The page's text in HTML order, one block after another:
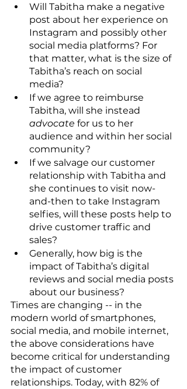
Will Tabitha make a negative
post about her experience on
Instagram and possibly other
social media platforms? For
that matter, what is the size of
Tabitha’s reach on social
media?
If we agree to reimburse
Tabitha, will she instead
advocate for us to her
audience and within her social
community?
If we salvage our customer
relationship with Tabitha and
she continues to visit now-
and-then to take Instagram
selfies, will these posts help to
drive customer traffic and
sales?
Generally, how big is the
impact of Tabitha’s digital
reviews and social media posts
about our business?
Times are changing -- in the
modern world of smartphones,
social media, and mobile internet,
the above considerations have
become critical for understanding
the impact of customer
relationships. Today, with 82% of